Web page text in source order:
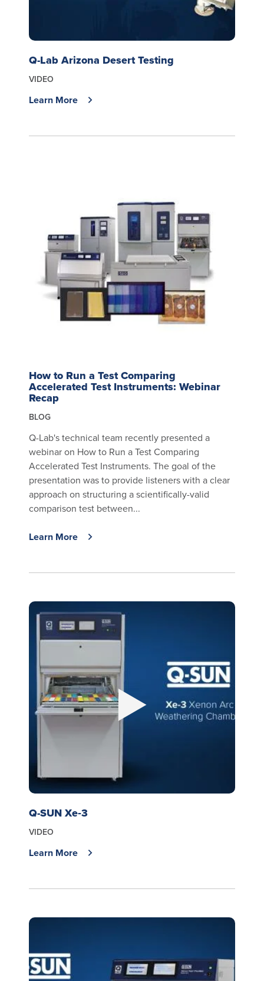
Q-Lab Arizona Desert Testing
VIDEO
Learn More
How to Run a Test Comparing
Accelerated Test Instruments: Webinar
Recap
BLOG
Q-Lab's technical team recently presented a
webinar on How to Run a Test Comparing
Accelerated Test Instruments. The goal of the
presentation was to provide listeners with a clear
approach on structuring a scientifically-valid
comparison test between...
Learn More
Q-SUN Xe‑3
VIDEO
Learn More